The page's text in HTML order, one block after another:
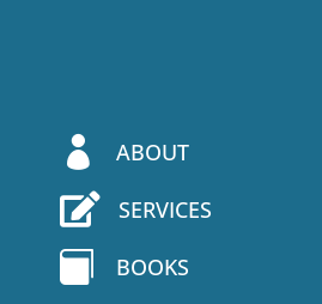
 ABOUT
 SERVICES
 BOOKS